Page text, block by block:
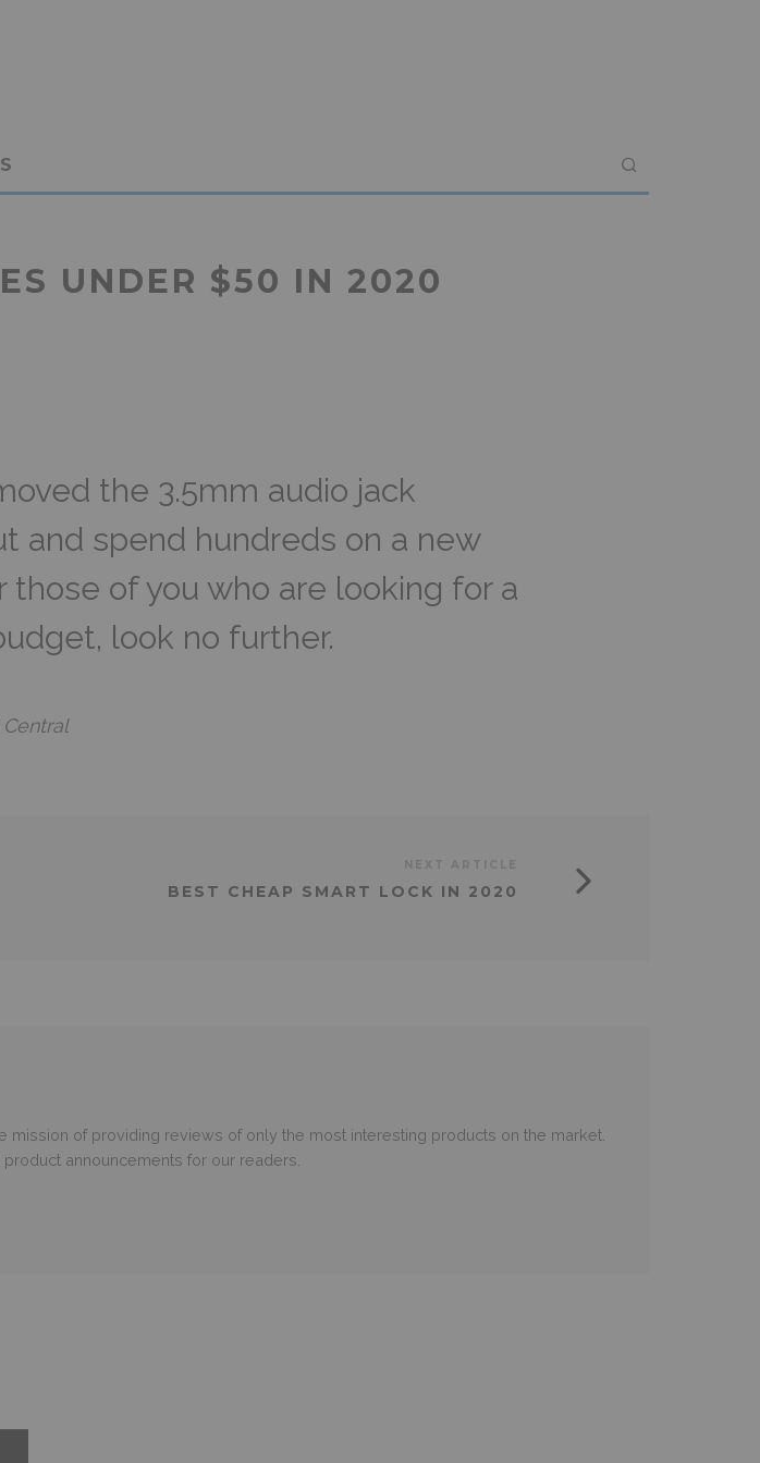
UNDER $50 IN 2020
the 3.5mm audio jack
and spend hundreds on a new
of you who are looking for a
look no further.
BEST CHEAP SMART LOCK IN 2020
of providing reviews of only the most interesting products on the market.
announcements for our readers.